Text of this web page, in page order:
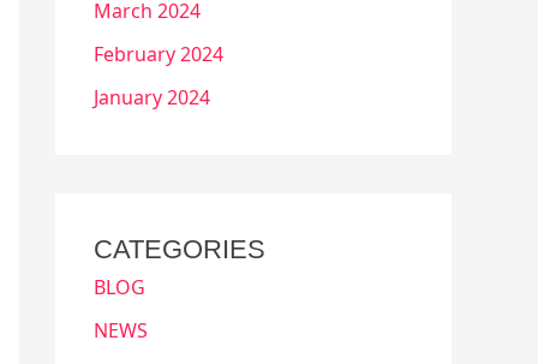
March 2024
February 2024
January 2024
CATEGORIES
BLOG
NEWS